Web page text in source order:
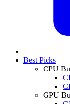
Best Picks
CPU
GPU